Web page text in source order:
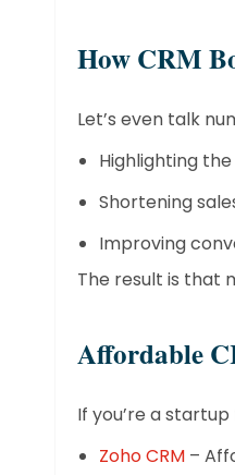
​How CRM
Let’s even talk
Highlighting
Shortening
Improving
The result is that
​Affordable
If you’re a
Zoho CRM –